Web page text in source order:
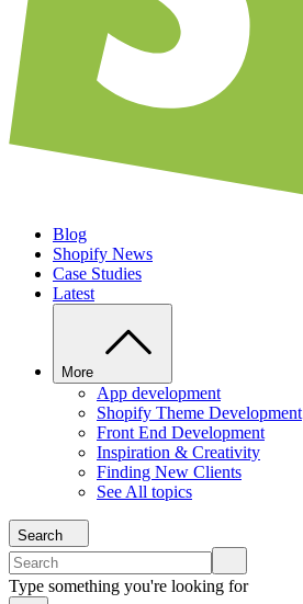
Blog
Shopify News
Case Studies
Latest
More
App development
Shopify Theme Development
Front End Development
Inspiration & Creativity
Finding New Clients
See All topics
Search
Type something you're looking for